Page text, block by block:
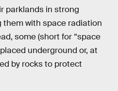
parklands in strong
with space radiation
some (short for “space
underground or, at
by rocks to protect